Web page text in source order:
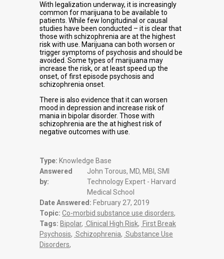
With legalization underway, it is increasingly
common for marijuana to be available to
patients. While few longitudinal or causal
studies have been conducted – it is clear that
those with schizophrenia are at the highest
risk with use. Marijuana can both worsen or
trigger symptoms of psychosis and should be
avoided. Some types of marijuana may
increase the risk, or at least speed up the
onset, of first episode psychosis and
schizophrenia onset.
There is also evidence that it can worsen
mood in depression and increase risk of
mania in bipolar disorder. Those with
schizophrenia are the at highest risk of
negative outcomes with use.
Type: Knowledge Base
Answered
by:
John Torous, MD, MBI, SMI
Technology Expert - Harvard
Medical School
Date Answered: February 27, 2019
Topic: Co-morbid substance use disorders,
Tags: Bipolar, Clinical High Risk, First Break
Psychosis, Schizophrenia, Substance Use
Disorders,